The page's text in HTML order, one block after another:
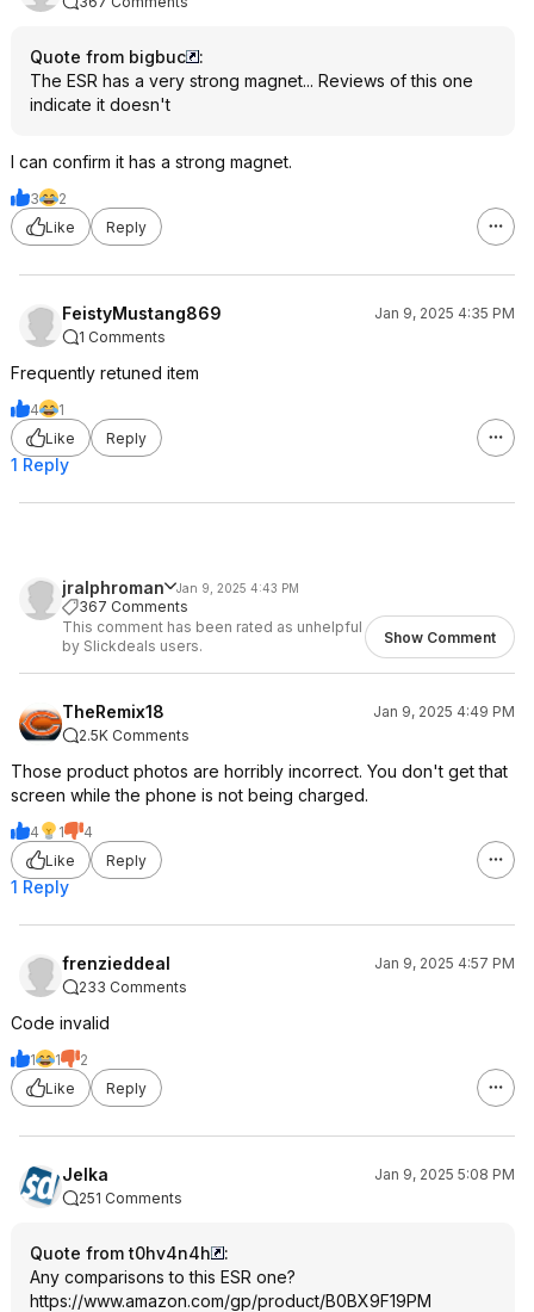
Quote from bigbuc
:
The ESR has a very strong magnet... Reviews of this one
indicate it doesn't
I can confirm it has a strong magnet.
3
2
Like
Reply
FeistyMustang869
Jan 9, 2025 4:35 PM
1 Comments
Frequently retuned item
4
1
Like
Reply
1 Reply
jralphroman Jan 9, 2025 4:43 PM
367 Comments
This comment has been rated as unhelpful
by Slickdeals users.
Show Comment
TheRemix18
Jan 9, 2025 4:49 PM
2.5K Comments
Those product photos are horribly incorrect. You don't get that
screen while the phone is not being charged.
4 1
4
Like
Reply
1 Reply
frenzieddeal
Jan 9, 2025 4:57 PM
233 Comments
Code invalid
1 1
2
Like
Reply
Jelka
Jan 9, 2025 5:08 PM
251 Comments
Quote from t0hv4n4h
:
Any comparisons to this ESR one?
https://www.amazon.com/gp/product/B0BX9F19PM